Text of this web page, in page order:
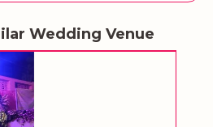
Wedding Venue